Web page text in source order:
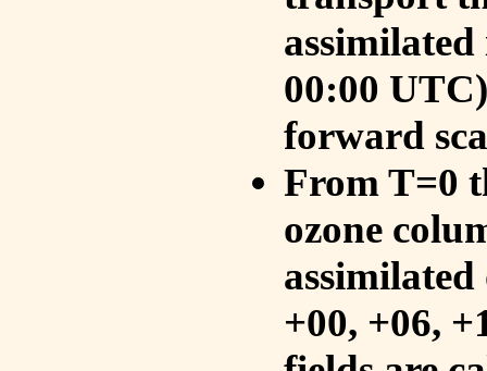
00:00
forward
From T=0
ozone
+00, +06,